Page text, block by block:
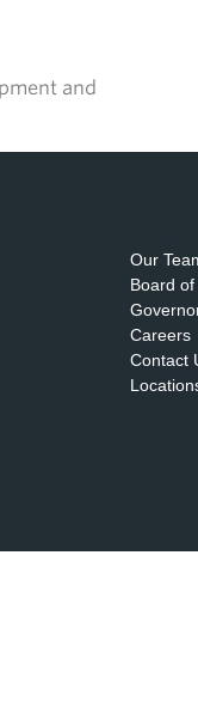
and
Our
Board of
Careers
Contact